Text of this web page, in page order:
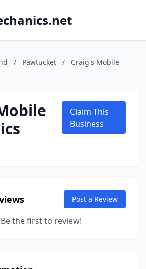
/ Pawtucket /
Craig's Mobile
Claim This
Business
Post a Review
the first to review!